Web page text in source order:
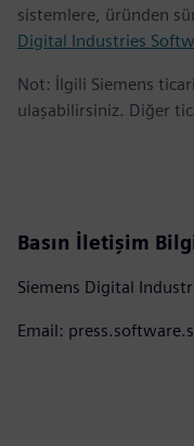
sistemlere, üründen
Digital Industries
Not: İlgili Siemens
ulaşabilirsiniz. Diğer
Basın İletişim
Siemens Digital
Email: